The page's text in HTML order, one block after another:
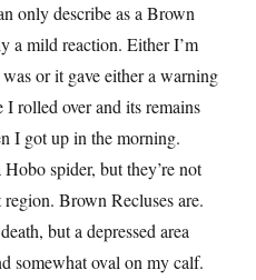
only describe as a Brown
a mild reaction. Either I’m
or it gave either a warning
rolled over and its remains
I got up in the morning.
spider, but they’re not
Brown Recluses are.
but a depressed area
somewhat oval on my calf.